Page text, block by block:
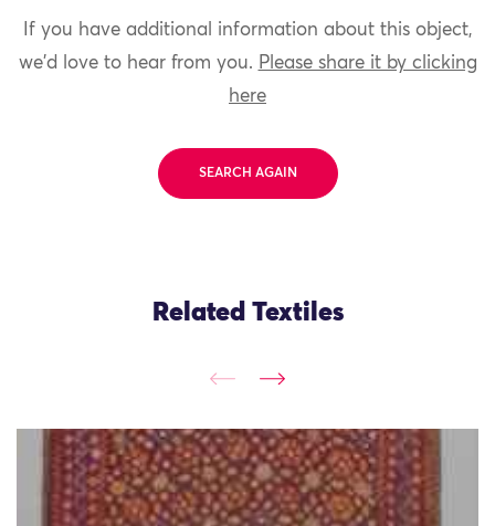
If you have additional information about this object,
we'd love to hear from you. Please share it by clicking
here
SEARCH AGAIN
Related Textiles